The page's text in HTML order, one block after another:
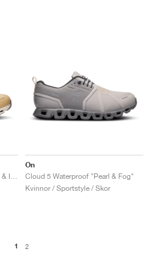
On
Cloud 5 Waterproof "Pearl & Fog"
Kvinnor / Sportstyle / Skor
1 2